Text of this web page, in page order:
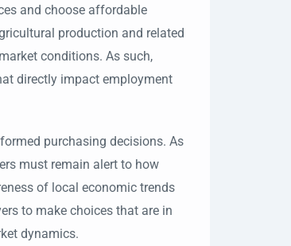
and choose affordable
production and related
conditions. As such,
directly impact employment
purchasing decisions. As
must remain alert to how
of local economic trends
to make choices that are in
dynamics.